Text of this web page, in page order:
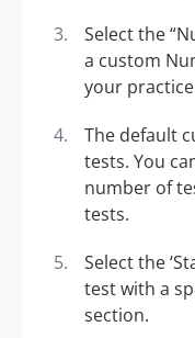
Select the
a custom
your
The default
tests. You
number of
tests.
Select the
test with a
section.